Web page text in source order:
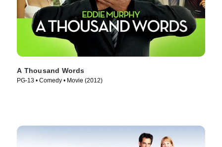
A Thousand Words
PG-13 • Comedy • Movie (2012)